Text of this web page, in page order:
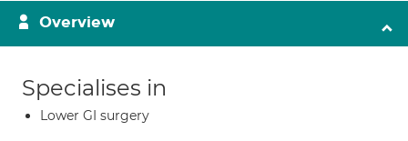
Overview
Specialises in
Lower GI surgery